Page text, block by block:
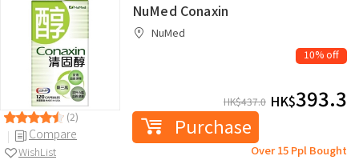
(2)
Compare
WishList
NuMed Conaxin
NuMed
10% off
HK$437.0 HK$393.3
Purchase
Over 15 Ppl Bought